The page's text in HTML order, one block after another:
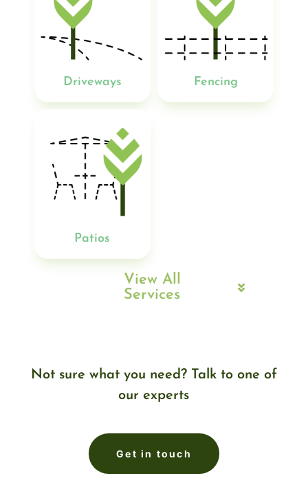
Driveways Fencing
Patios
View All
Services
Not sure what you need? Talk to one of
our experts
Get in touch